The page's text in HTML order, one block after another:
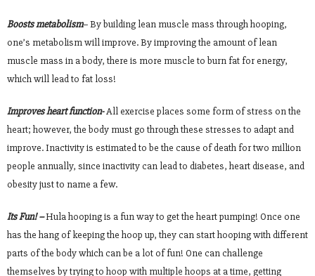
Boosts metabolism– By building lean muscle mass through hooping,
one’s metabolism will improve. By improving the amount of lean
muscle mass in a body, there is more muscle to burn fat for energy,
which will lead to fat loss!
Improves heart function-All exercise places some form of stress on the
heart; however, the body must go through these stresses to adapt and
improve. Inactivity is estimated to be the cause of death for two million
people annually, since inactivity can lead to diabetes, heart disease, and
obesity just to name a few.
Its Fun! –Hula hooping is a fun way to get the heart pumping! Once one
has the hang of keeping the hoop up, they can start hooping with different
parts of the body which can be a lot of fun! One can challenge
themselves by trying to hoop with multiple hoops at a time, getting